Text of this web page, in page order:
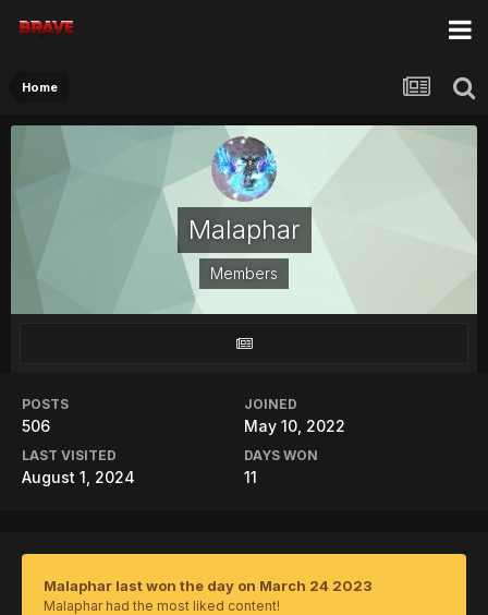
Home
Malaphar
Members
POSTS
506
JOINED
May 10, 2022
LAST VISITED
August 1, 2024
DAYS WON
11
Malaphar last won the day on March 24 2023
Malaphar had the most liked content!